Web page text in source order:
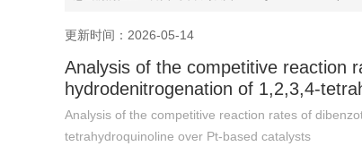
更新时间：2026-05-14
Analysis of the competitive reaction
hydrodenitrogenation of 1,2,3,4-
Analysis of the competitive reaction rates of
tetrahydroquinoline over Pt-based catalysts